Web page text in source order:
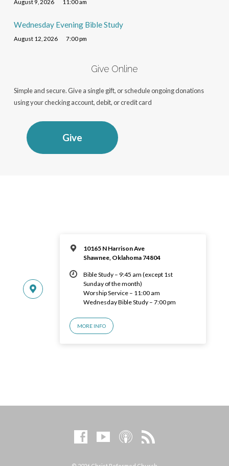
August 9, 2026 11:00 am
Wednesday Evening Bible Study
August 12, 2026 7:00 pm
Give Online
Simple and secure. Give a single gift, or schedule ongoing donations
using your checking account, debit, or credit card
Give
10165 N Harrison Ave
Shawnee, Oklahoma 74804
Bible Study – 9:45 am (except 1st
Sunday of the month)
Worship Service – 11:00 am
Wednesday Bible Study – 7:00 pm
MORE INFO